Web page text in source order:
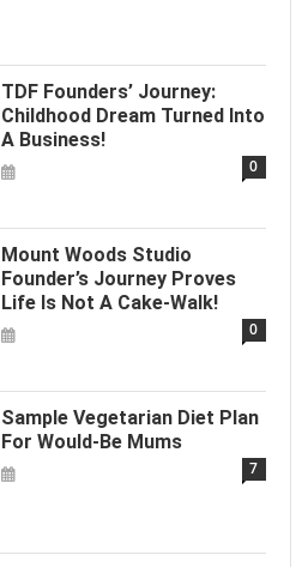
TDF Founders’ Journey:
Childhood Dream Turned Into
A Business!
0
Mount Woods Studio
Founder’s Journey Proves
Life Is Not A Cake-Walk!
0
Sample Vegetarian Diet Plan
For Would-Be Mums
7